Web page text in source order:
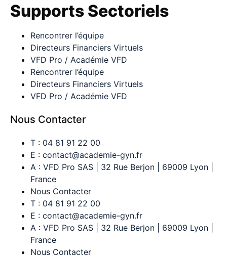
Supports Sectoriels
Rencontrer l’équipe
Directeurs Financiers Virtuels
VFD Pro / Académie VFD
Rencontrer l’équipe
Directeurs Financiers Virtuels
VFD Pro / Académie VFD
Nous Contacter
T : 04 81 91 22 00
E : contact@academie-gyn.fr
A : VFD Pro SAS | 32 Rue Berjon | 69009 Lyon |
France
Nous Contacter
T : 04 81 91 22 00
E : contact@academie-gyn.fr
A : VFD Pro SAS | 32 Rue Berjon | 69009 Lyon |
France
Nous Contacter